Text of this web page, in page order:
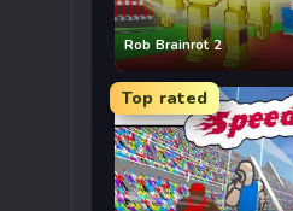
Rob Brainrot 2
Top rated